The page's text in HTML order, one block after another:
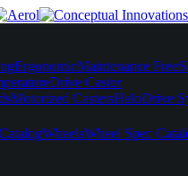
ErgonomicMaintenance Free
Drive Caster
Motorized CastersHaloDrive
WheelsWheel Spec